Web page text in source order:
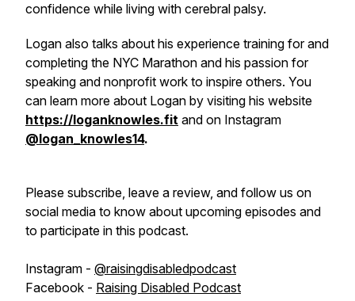
confidence while living with cerebral palsy.
Logan also talks about his experience training for and
completing the NYC Marathon and his passion for
speaking and nonprofit work to inspire others. You
can learn more about Logan by visiting his website
https://loganknowles.fit and on Instagram
@logan_knowles14.
Please subscribe, leave a review, and follow us on
social media to know about upcoming episodes and
to participate in this podcast.
Instagram - @raisingdisabledpodcast
Facebook - Raising Disabled Podcast